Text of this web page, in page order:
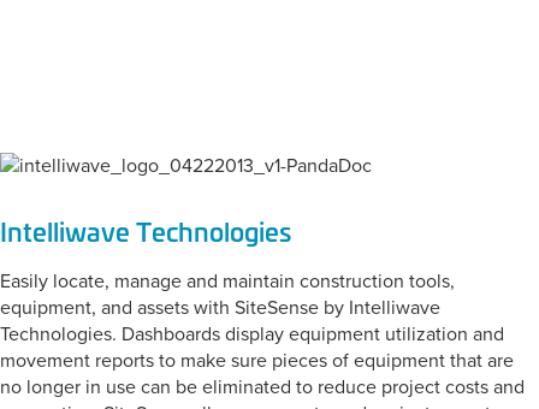
Intelliwave Technologies
Easily locate, manage and maintain construction tools,
equipment, and assets with SiteSense by Intelliwave
Technologies. Dashboards display equipment utilization and
movement reports to make sure pieces of equipment that are
no longer in use can be eliminated to reduce project costs and